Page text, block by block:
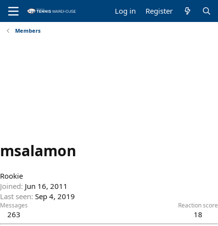
Log in Register
Members
msalamon
Rookie
Joined Jun 16, 2011
Last seen Sep 4, 2019
Messages
263
Reaction score
18